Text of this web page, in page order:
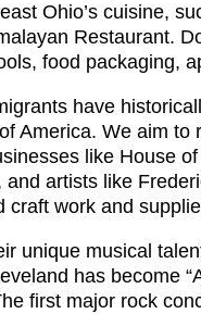
Ohio’s cuisine,
Restaurant.
food packaging,
have
America. We aim
like House
and artists like
craft work and
unique musical
has become
first major rock